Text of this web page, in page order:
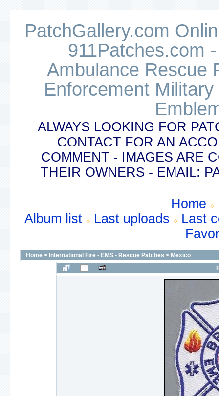
PatchGallery.com
911Patches.com
Ambulance Rescue
Enforcement
ALWAYS LOOKING FOR
CONTACT FOR AN
COMMENT - IMAGES ARE
THEIR OWNERS - EMAIL:
Home
Album list
Last uploads
Last
Home > International Fire - EMS - Rescue Patches > Mexico